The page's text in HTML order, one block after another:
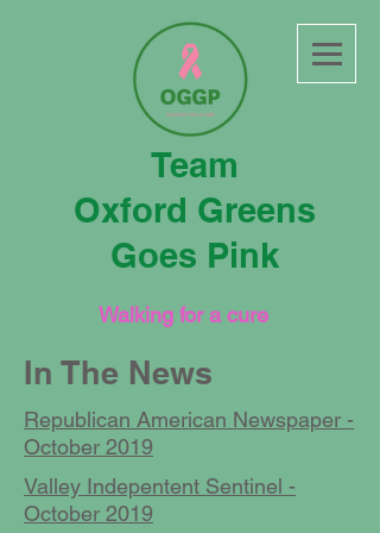
Team
Oxford Greens
Goes Pink
Walking for a cure
In The News
Republican American Newspaper -
October 2019
Valley Indepentent Sentinel -
October 2019